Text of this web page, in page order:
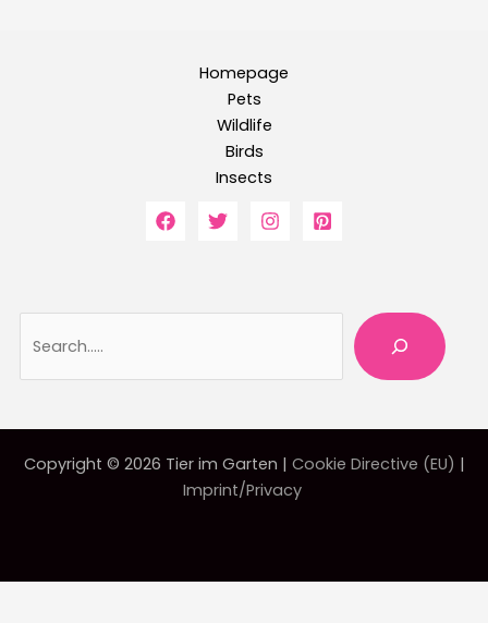
Homepage
Pets
Wildlife
Birds
Insects
Copyright © 2026 Tier im Garten | Cookie Directive (EU) |
Imprint/Privacy